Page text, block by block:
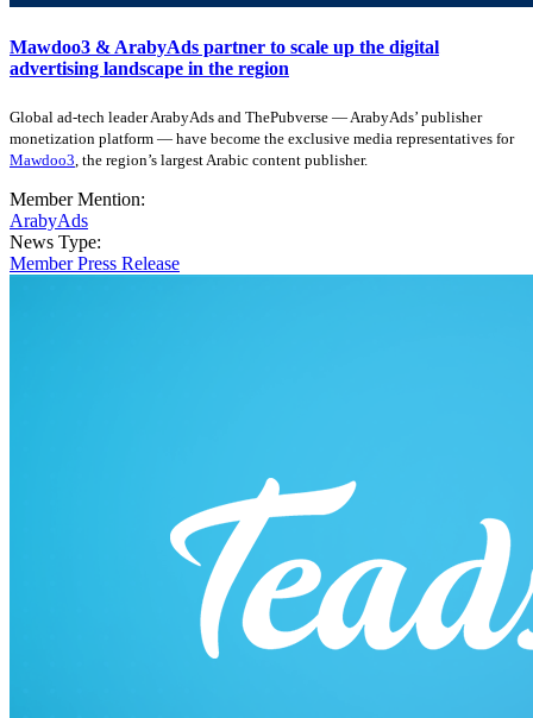
Mawdoo3 & ArabyAds partner to scale up the digital
advertising landscape in the region
Global ad-tech leader ArabyAds and ThePubverse — ArabyAds’ publisher
monetization platform — have become the exclusive media representatives for
Mawdoo3 , the region’s largest Arabic content publisher.
Member Mention:
ArabyAds
News Type:
Member Press Release